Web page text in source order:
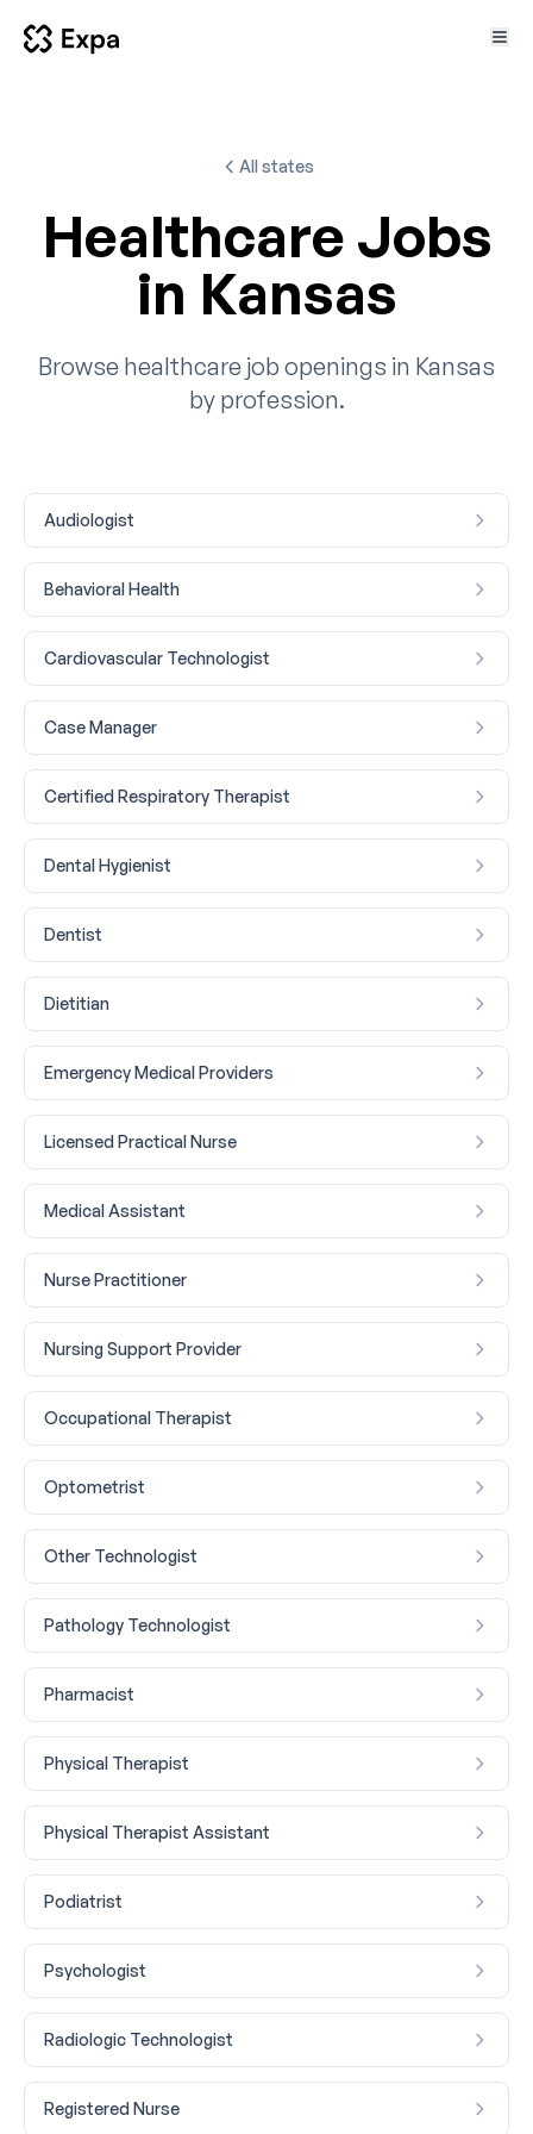
All states
Healthcare Jobs
in Kansas
Browse healthcare job openings in Kansas
by profession.
Audiologist
Behavioral Health
Cardiovascular Technologist
Case Manager
Certified Respiratory Therapist
Dental Hygienist
Dentist
Dietitian
Emergency Medical Providers
Licensed Practical Nurse
Medical Assistant
Nurse Practitioner
Nursing Support Provider
Occupational Therapist
Optometrist
Other Technologist
Pathology Technologist
Pharmacist
Physical Therapist
Physical Therapist Assistant
Podiatrist
Psychologist
Radiologic Technologist
Registered Nurse